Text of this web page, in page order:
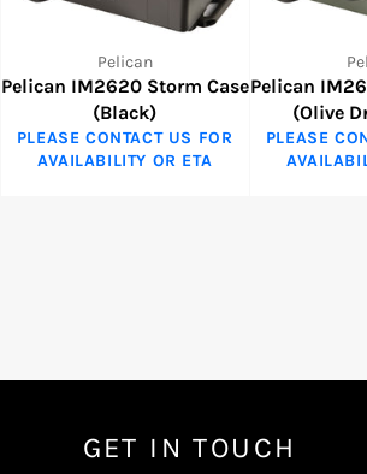
Pelican
Pelican IM2620 Storm Case
(Black)
PLEASE CONTACT US FOR
AVAILABILITY OR ETA
Pelican
(Olive
PLEASE
GET IN TOUCH